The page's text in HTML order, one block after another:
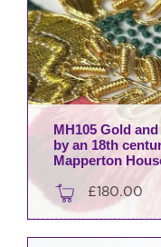
MH105 Gold
by an 18th
Mapperton
£180.00